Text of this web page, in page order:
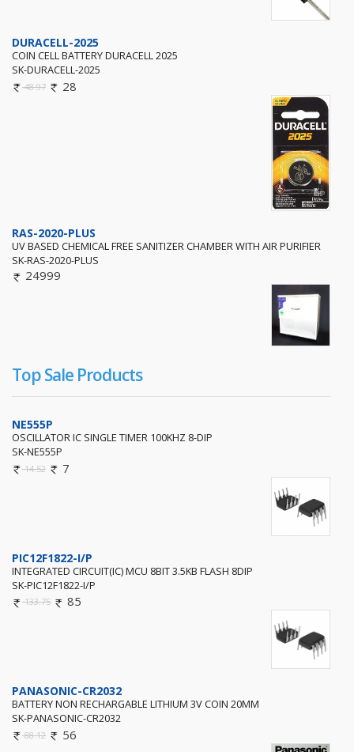
DURACELL-2025
COIN CELL BATTERY DURACELL 2025
SK-DURACELL-2025
48.97 28
RAS-2020-PLUS
UV BASED CHEMICAL FREE SANITIZER CHAMBER WITH AIR PURIFIER
SK-RAS-2020-PLUS
24999
Top Sale Products
NE555P
OSCILLATOR IC SINGLE TIMER 100KHZ 8-DIP
SK-NE555P
14.52 7
PIC12F1822-I/P
INTEGRATED CIRCUIT(IC) MCU 8BIT 3.5KB FLASH 8DIP
SK-PIC12F1822-I/P
133.75 85
PANASONIC-CR2032
BATTERY NON RECHARGABLE LITHIUM 3V COIN 20MM
SK-PANASONIC-CR2032
88.12 56